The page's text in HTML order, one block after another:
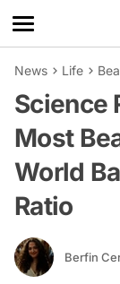
News Life
Science
Most
World
Ratio
Berfin